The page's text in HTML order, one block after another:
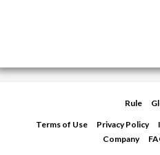
Rule
Terms of Use Privacy Policy
Company